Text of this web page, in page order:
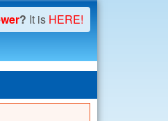
? It is HERE!